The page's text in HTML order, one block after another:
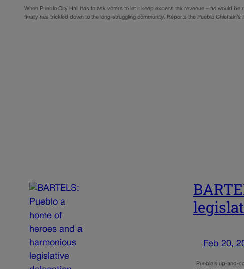
When Pueblo City Hall has to ask voters to let it keep excess tax revenue – as would
finally has trickled down to the long-struggling community. Reports the Pueblo
Feb 20,
Pueblo’s up-and-